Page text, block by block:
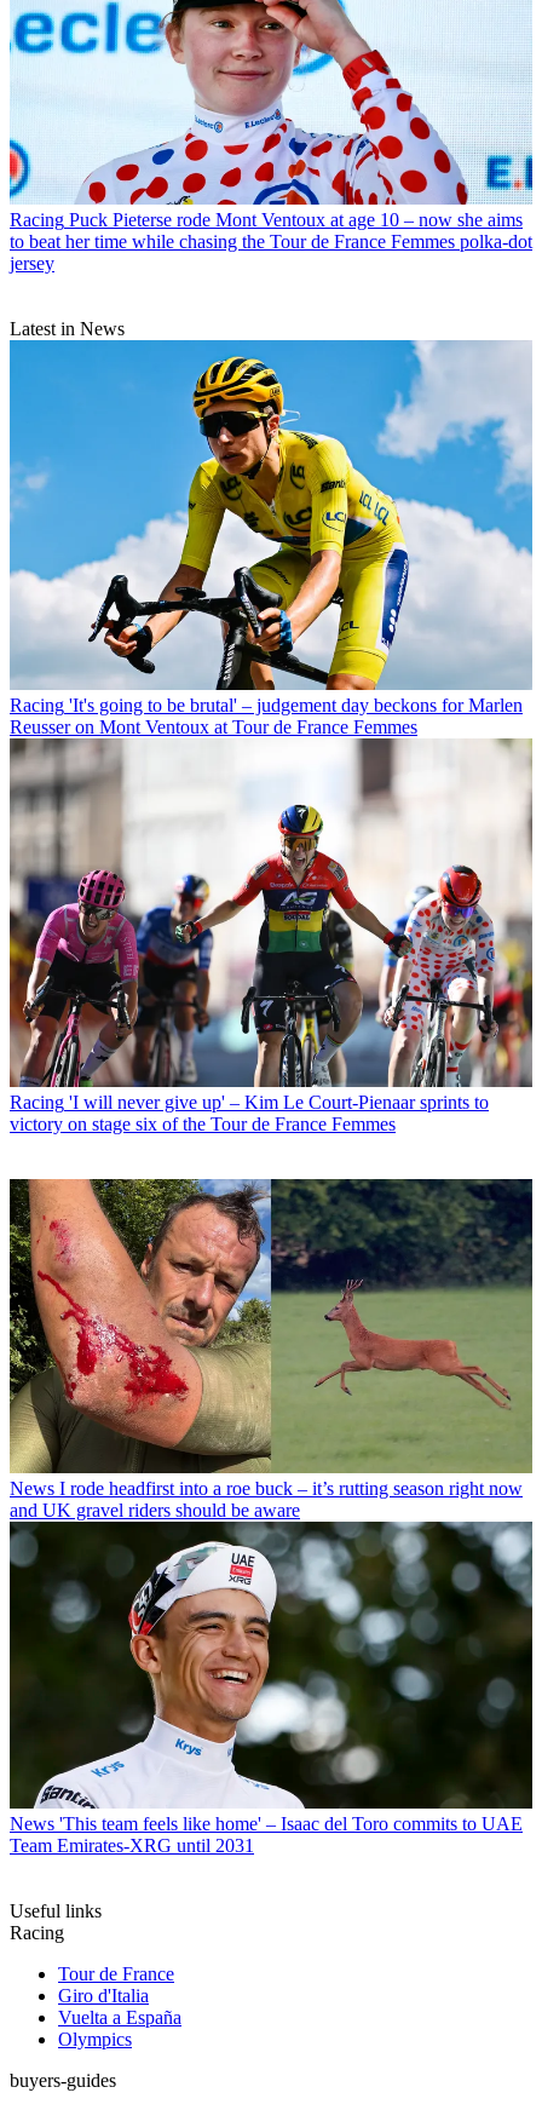
Racing Puck Pieterse rode Mont Ventoux at age 10 – now she aims
to beat her time while chasing the Tour de France Femmes polka-dot
jersey
Latest in News
Racing 'It's going to be brutal' – judgement day beckons for Marlen
Reusser on Mont Ventoux at Tour de France Femmes
Racing 'I will never give up' – Kim Le Court-Pienaar sprints to
victory on stage six of the Tour de France Femmes
News I rode headfirst into a roe buck – it’s rutting season right now
and UK gravel riders should be aware
News 'This team feels like home' – Isaac del Toro commits to UAE
Team Emirates-XRG until 2031
Useful links
Racing
Tour de France
Giro d'Italia
Vuelta a España
Olympics
buyers-guides